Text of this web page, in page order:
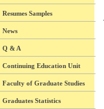
Resumes Samples
News
Q & A
Continuing Education Unit
Faculty of Graduate Studies
Graduates Statistics